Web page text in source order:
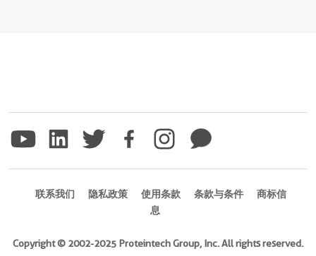
联系我们 隐私政策 使用条款 条款与条件
商标信
息
Copyright © 2002-2025 Proteintech Group, Inc. All rights reserved.